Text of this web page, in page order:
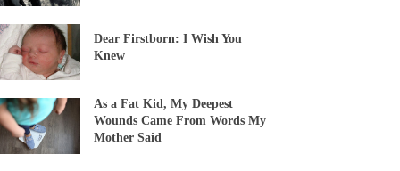
Dear Firstborn: I Wish You
Knew
As a Fat Kid, My Deepest
Wounds Came From Words My
Mother Said